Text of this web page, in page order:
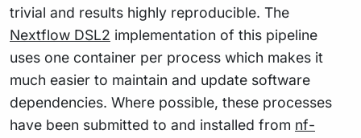
trivial and results highly reproducible. The
Nextflow DSL2 implementation of this pipeline
uses one container per process which makes it
much easier to maintain and update software
dependencies. Where possible, these processes
have been submitted to and installed from nf-